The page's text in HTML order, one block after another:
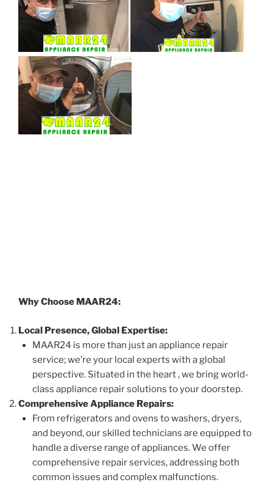
Why Choose MAAR24:
Local Presence, Global Expertise:
MAAR24 is more than just an appliance repair
service; we’re your local experts with a global
perspective. Situated in the heart , we bring world-
class appliance repair solutions to your doorstep.
Comprehensive Appliance Repairs:
From refrigerators and ovens to washers, dryers,
and beyond, our skilled technicians are equipped to
handle a diverse range of appliances. We offer
comprehensive repair services, addressing both
common issues and complex malfunctions.